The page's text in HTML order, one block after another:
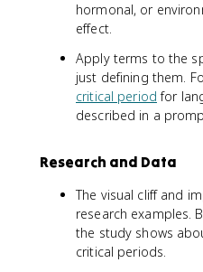
hormonal, or
effect.
Apply terms to the
just defining them.
critical period for
described in a
Research and Data
The visual cliff and
research examples.
the study shows
critical periods.